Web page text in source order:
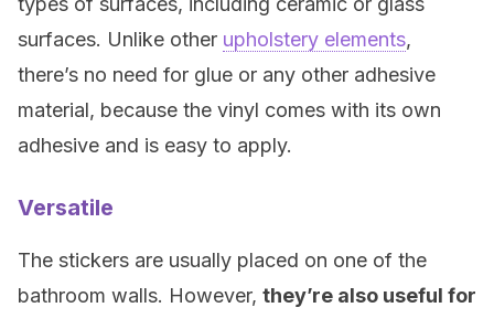
surfaces. Unlike other upholstery elements,
there’s no need for glue or any other adhesive
material, because the vinyl comes with its own
adhesive and is easy to apply.
Versatile
The stickers are usually placed on one of the
bathroom walls. However, they’re also useful for